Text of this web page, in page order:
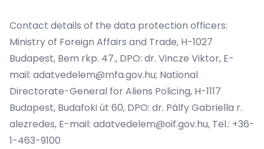
Contact details of the data protection officers:
Ministry of Foreign Affairs and Trade, H-1027
Budapest, Bem rkp. 47., DPO: dr. Vincze Viktor, E-
mail: adatvedelem@mfa.gov.hu; National
Directorate-General for Aliens Policing, H-1117
Budapest, Budafoki út 60, DPO: dr. Pálfy Gabriella r.
alezredes, E-mail: adatvedelem@oif.gov.hu, Tel.: +36-
1-463-9100